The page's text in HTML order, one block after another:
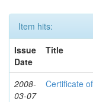
Item hits:
Issue
Date
Title
2008-
03-07
Certificate